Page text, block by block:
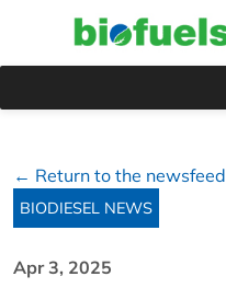
← Return to the newsfeed
BIODIESEL NEWS
Apr 3, 2025